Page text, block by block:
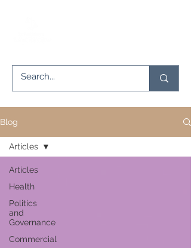
Blog
Articles
Health
Politics
and
Governance
Commercial
Articles